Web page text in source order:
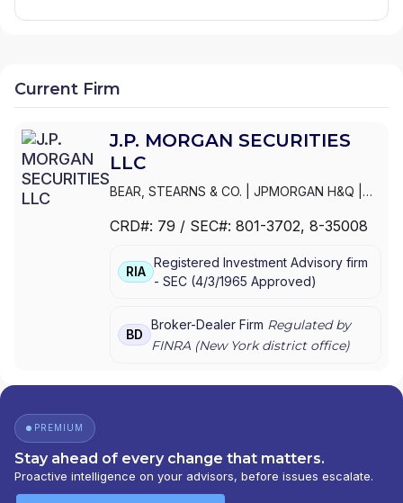
Current Firm
J.P. MORGAN SECURITIES
LLC
BEAR, STEARNS & CO. JPMORGAN H&Q
SECURITIES INC.|J.P. MORGAN WEALTH
LLC|J.P. MORGAN SECURITIES INC.|J.P.
MORGAN SECURITIES| J.P. MORGAN
MORGAN PRIVATE WEALTH ADVISORS LLC
J.P. MORGAN PRIVATE CLIENT|J.P. MORGAN
CRD#: 79 / SEC#: 801-3702, 8-35008
RIA
Registered Investment Advisory firm
- SEC (4/3/1965 Approved)
BD
Broker-Dealer Firm Regulated by
FINRA (New Yorkdistrict office)
PREMIUM
Stay ahead of every change that matters.
Proactive intelligence on your advisors, before issues escalate.